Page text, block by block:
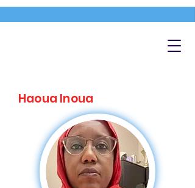
Haoua Inoua